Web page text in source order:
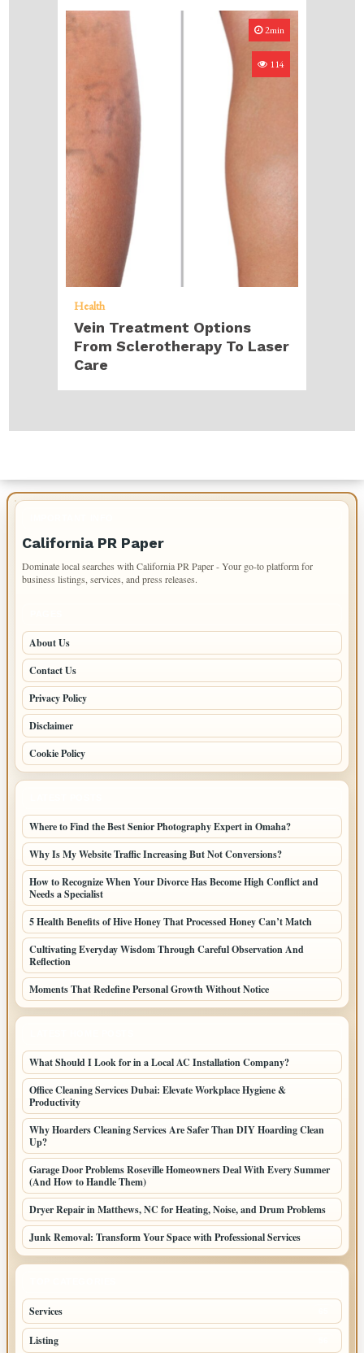
2min
114
Health
Vein Treatment Options
From Sclerotherapy To Laser
Care
California PR Paper
Dominate local searches with California PR Paper - Your go-to platform for
business listings, services, and press releases.
About Us
Contact Us
Privacy Policy
Disclaimer
Cookie Policy
Where to Find the Best Senior Photography Expert in Omaha?
Why Is My Website Traffic Increasing But Not Conversions?
How to Recognize When Your Divorce Has Become High Conflict and
Needs a Specialist
5 Health Benefits of Hive Honey That Processed Honey Can’t Match
Cultivating Everyday Wisdom Through Careful Observation And
Reflection
Moments That Redefine Personal Growth Without Notice
What Should I Look for in a Local AC Installation Company?
Office Cleaning Services Dubai: Elevate Workplace Hygiene &
Productivity
Why Hoarders Cleaning Services Are Safer Than DIY Hoarding Clean
Up?
Garage Door Problems Roseville Homeowners Deal With Every Summer
(And How to Handle Them)
Dryer Repair in Matthews, NC for Heating, Noise, and Drum Problems
Junk Removal: Transform Your Space with Professional Services
Services
Listing